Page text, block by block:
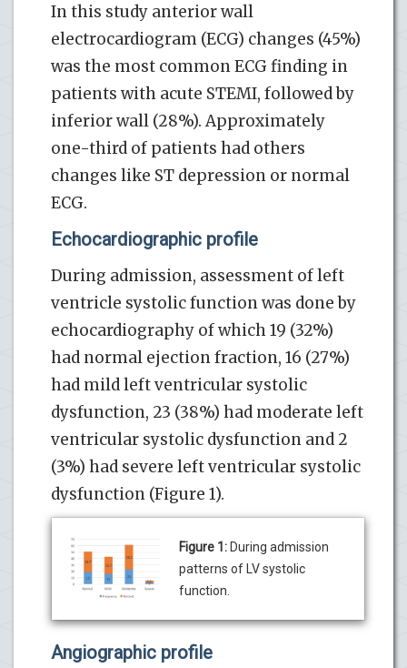
In this study anterior wall
electrocardiogram (ECG) changes (45%)
was the most common ECG finding in
patients with acute STEMI, followed by
inferior wall (28%). Approximately
one-third of patients had others
changes like ST depression or normal
ECG.
Echocardiographic profile
During admission, assessment of left
ventricle systolic function was done by
echocardiography of which 19 (32%)
had normal ejection fraction, 16 (27%)
had mild left ventricular systolic
dysfunction, 23 (38%) had moderate left
ventricular systolic dysfunction and 2
(3%) had severe left ventricular systolic
dysfunction (Figure 1).
Figure 1: During admission
patterns of LV systolic
function.
Angiographic profile